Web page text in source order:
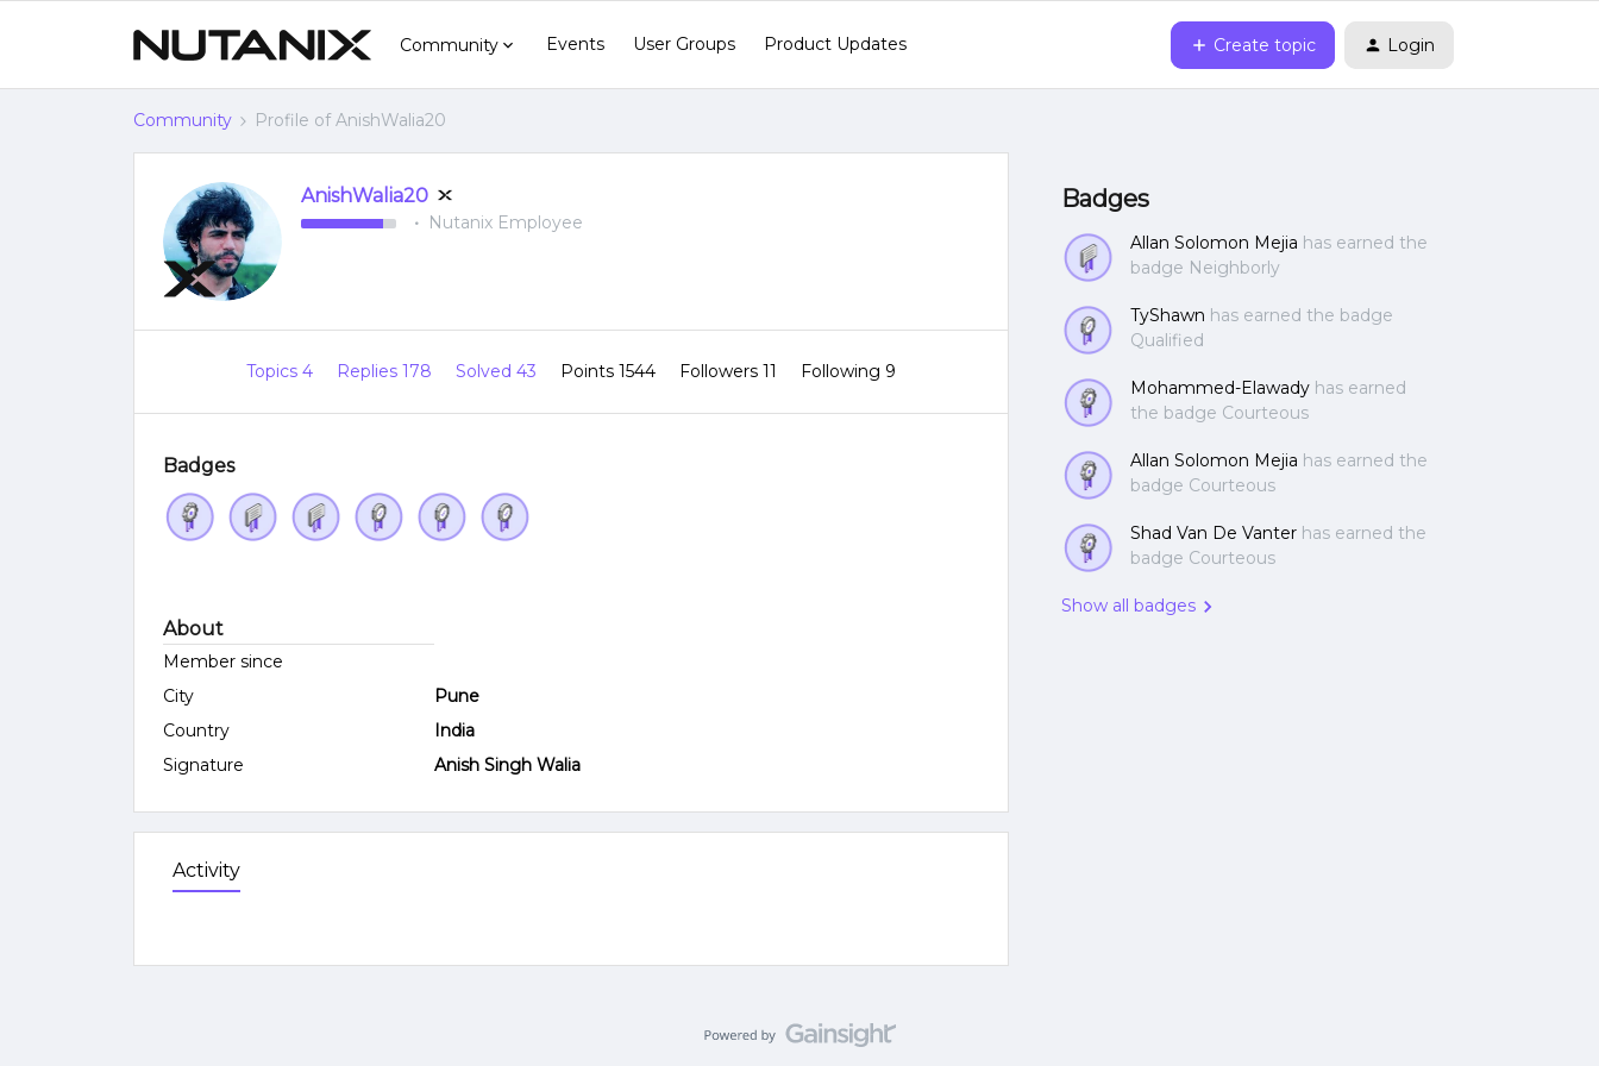
Community Events User Groups Product Updates Create topic Login
Community Profile of AnishWalia20
AnishWalia20
Nutanix Employee
Topics 4 Replies 178 Solved 43 Points 1544 Followers 11 Following 9
Badges
About
Member since
City
Pune
Country
India
Signature
Anish Singh Walia
Activity
Badges
Allan Solomon Mejia has earned the
badge Neighborly
TyShawn has earned the badge
Qualified
Mohammed-Elawady has earned
the badge Courteous
Allan Solomon Mejia has earned the
badge Courteous
Shad Van De Vanter has earned the
badge Courteous
Show all badges